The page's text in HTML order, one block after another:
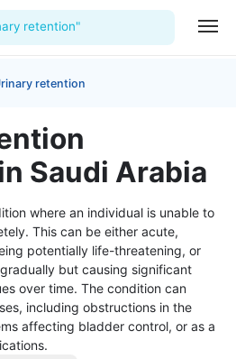
retention"
Our Blog
retention
Saudi Arabia
where an individual is unable to
This can be either acute,
potentially life-threatening, or
but causing significant
over time. The condition can
including obstructions in the
affecting bladder control, or as a